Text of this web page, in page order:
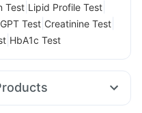
Test Lipid Profile Test
Test Creatinine Test
HbA1c Test
10mg Zincovit